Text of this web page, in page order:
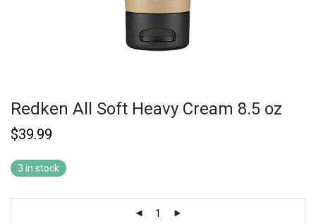
Redken All Soft Heavy Cream 8.5 oz
$39.99
3 in stock